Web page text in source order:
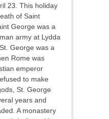
23. This holiday
of Saint
George was a
army at Lydda
George was a
Rome was
emperor
to make
St. George
years and
A monastery